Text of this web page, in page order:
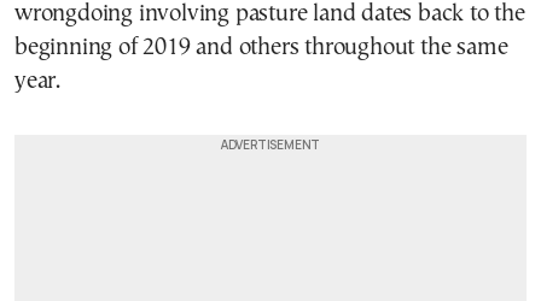
wrongdoing involving pasture land dates back to the
beginning of 2019 and others throughout the same
year.